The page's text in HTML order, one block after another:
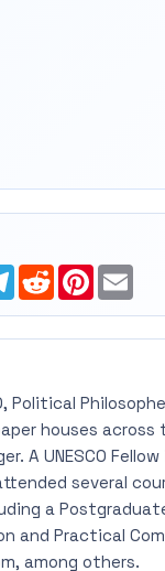
Telegram
RedditPinterest
Political
houses
A UNESCO
several
a
and Practical
among others.